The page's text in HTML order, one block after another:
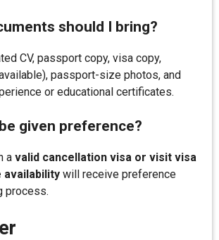
should I bring?
CV, passport copy, visa copy,
passport-size photos, and
or educational certificates.
given preference?
a valid cancellation visa or visit visa
availability will receive preference
process.